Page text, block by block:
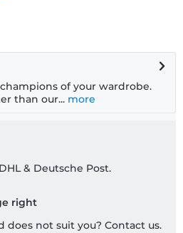
of your wardrobe.
than our... more
& Deutsche Post.
right
does not suit you? Contact us.